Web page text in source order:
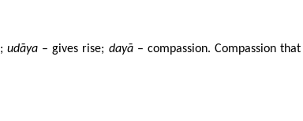
udāya– gives rise; dayā– compassion. Compassion